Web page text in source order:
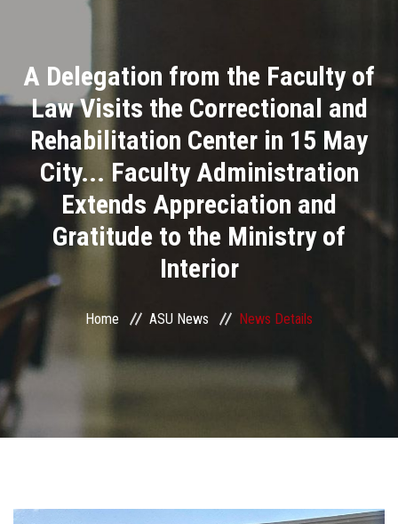
Academics
Research
Health Care
ASU Smart Systems
ASU Media
Contact Us
Students
Postgraduate
A Delegation from the Faculty of
Law Visits the Correctional and
Rehabilitation Center in 15 May
City... Faculty Administration
Extends Appreciation and
Gratitude to the Ministry of
Interior
Home ASU News News Details